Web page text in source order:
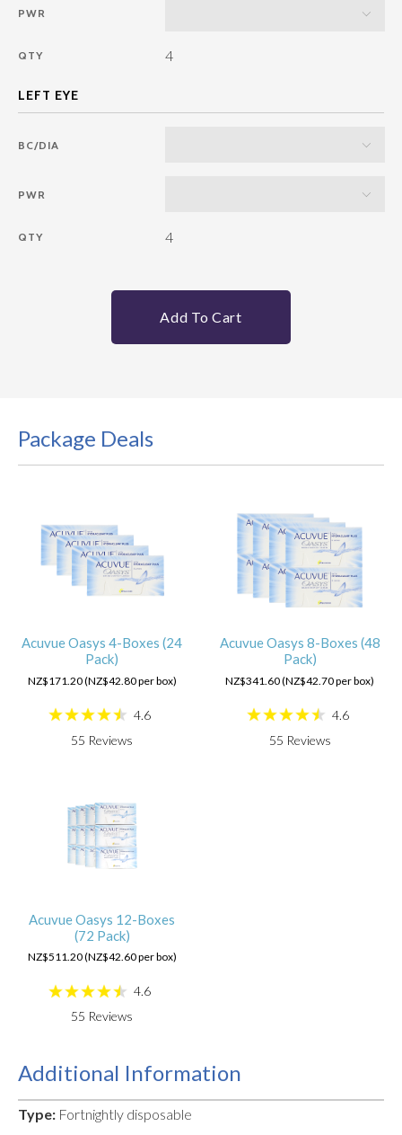
PWR
QTY 4
BC/DIA
PWR
QTY 4
Add To Cart
Package Deals
Acuvue Oasys 4-Boxes (24
Pack)
NZ$171.20 (NZ$42.80 per box)
4.6
55 Reviews
Acuvue Oasys 8-Boxes (48
Pack)
NZ$341.60 (NZ$42.70 per box)
4.6
55 Reviews
Acuvue Oasys 12-Boxes
(72 Pack)
NZ$511.20 (NZ$42.60 per box)
4.6
55 Reviews
Additional Information
Type: Fortnightly disposable